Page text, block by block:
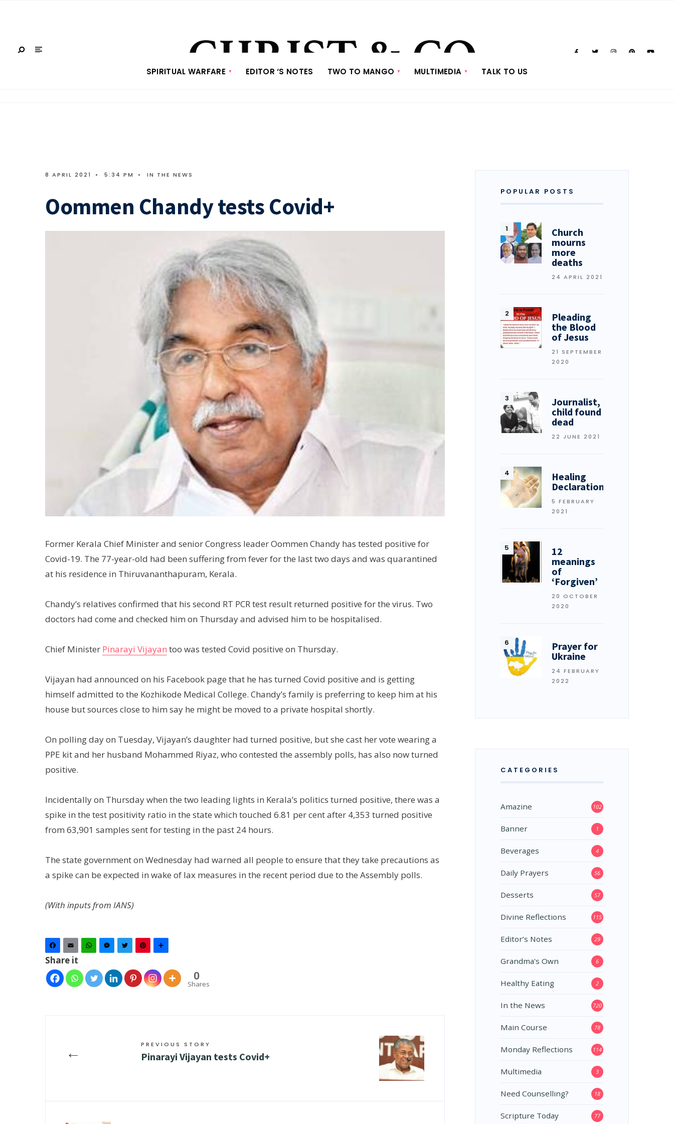
SPIRITUAL WARFARE EDITOR ‘S NOTES TWO TO MANGO MULTIMEDIA TALK TO US
8 APRIL 2021 • 5:34 PM • IN THE NEWS
Oommen Chandy tests Covid+
Former Kerala Chief Minister and senior Congress leader Oommen Chandy has tested positive for
Covid-19. The 77-year-old had been suffering from fever for the last two days and was quarantined
at his residence in Thiruvananthapuram, Kerala.
Chandy’s relatives confirmed that his second RT PCR test result returned positive for the virus. Two
doctors had come and checked him on Thursday and advised him to be hospitalised.
Chief Minister Pinarayi Vijayan too was tested Covid positive on Thursday.
Vijayan had announced on his Facebook page that he has turned Covid positive and is getting
himself admitted to the Kozhikode Medical College. Chandy’s family is preferring to keep him at his
house but sources close to him say he might be moved to a private hospital shortly.
On polling day on Tuesday, Vijayan’s daughter had turned positive, but she cast her vote wearing a
PPE kit and her husband Mohammed Riyaz, who contested the assembly polls, has also now turned
positive.
Incidentally on Thursday when the two leading lights in Kerala’s politics turned positive, there was a
spike in the test positivity ratio in the state which touched 6.81 per cent after 4,353 turned positive
from 63,901 samples sent for testing in the past 24 hours.
The state government on Wednesday had warned all people to ensure that they take precautions as
a spike can be expected in wake of lax measures in the recent period due to the Assembly polls.
(With inputs from IANS)
Facebook
Email WhatsAppMessenger
TwitterPinterest
Share it
0
Shares
← PREVIOUS STORY
Pinarayi Vijayan tests Covid+
POPULAR POSTS
Church
mourns
more
deaths
24 APRIL 2021
Pleading
the Blood
of Jesus
21 SEPTEMBER
2020
Journalist,
child found
dead
22 JUNE 2021
Healing
Declarations
5 FEBRUARY
2021
12
meanings
of
‘Forgiven’
20 OCTOBER
2020
Prayer for
Ukraine
24 FEBRUARY
2022
CATEGORIES
Amazine 102
Banner 1
Beverages 4
Daily Prayers 56
Desserts 57
Divine Reflections 115
Editor’s Notes 29
Grandma's Own 6
Healthy Eating 2
In the News 720
Main Course 78
Monday Reflections 114
Multimedia 3
Need Counselling? 18
Scripture Today 77